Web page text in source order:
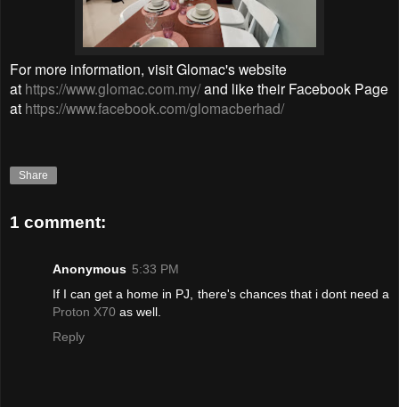
For more information, visitGlomac's website
at https://www.glomac.com.my/and like their Facebook Page
at https://www.facebook.com/glomacberhad/
Share
1 comment:
Anonymous 5:33 PM
If I can get a home in PJ, there's chances that i dont need a
Proton X70 as well.
Reply